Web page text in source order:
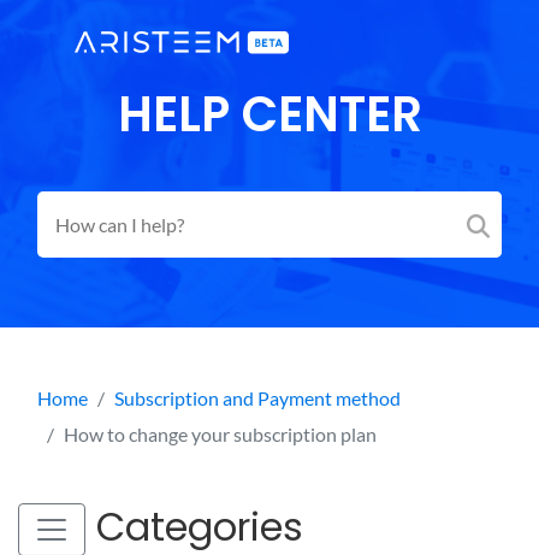
HELP CENTER
Home
Subscription and Payment method
How to change your subscription plan
Categories